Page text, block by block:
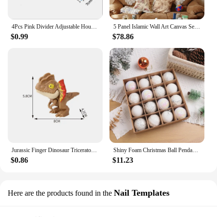
$0.99
5 Panel Islamic Wall Art Canvas Set Muslim Quran Islam Wall Art HD Posters Home Decor Pictures Living Room Decoration Paintings
$78.86
$0.86
Shiny Foam Christmas Ball Pendant Flash Styrofoam Ball 6/8cm Christmas Tree Decoration Hanging Ball
$11.23
Here are the products found in the Nail Templates